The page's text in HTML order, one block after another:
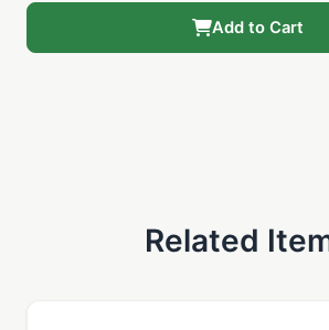
Add to Cart
Related